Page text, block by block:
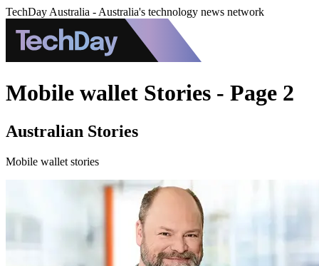
TechDay Australia - Australia's technology news network
Mobile wallet Stories - Page 2
Australian Stories
Mobile wallet stories